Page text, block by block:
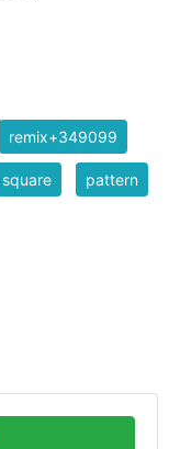
remix+349099
square pattern